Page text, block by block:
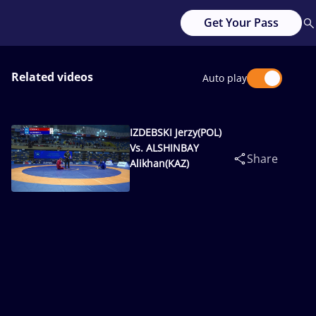
Get Your Pass
Related videos Auto play
IZDEBSKI Jerzy(POL)
Vs. ALSHINBAY
Alikhan(KAZ)
Share